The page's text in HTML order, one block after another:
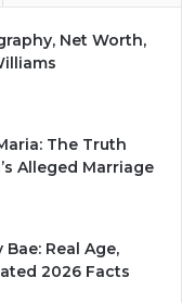
Net Worth,
The Truth
Alleged Marriage
Real Age,
2026 Facts